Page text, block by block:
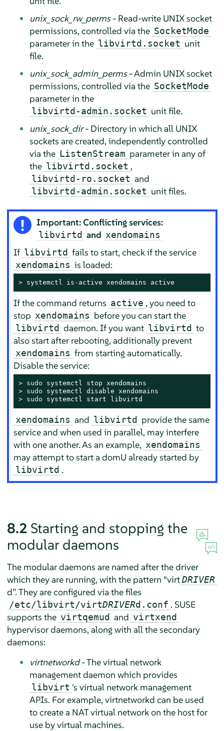
unix_sock_rw_perms- Read-write UNIX socket
permissions, controlled via the SocketMode
parameter in the libvirtd.socket unit
file.
unix_sock_admin_perms- Admin UNIX socket
permissions, controlled via the SocketMode
parameter in the
libvirtd-admin.socket unit file.
unix_sock_dir- Directory in which all UNIX
sockets are created, independently controlled
via the ListenStream parameter in any of
the libvirtd.socket ,
libvirtd-ro.socket and
libvirtd-admin.socket unit files.
Important: Conflicting services:
libvirtd and xendomains
If libvirtd fails to start, check if the service
xendomains is loaded:
> systemctl is-active xendomains active
If the command returns active , you need to
stop xendomains before you can start the
libvirtd daemon. If you want libvirtd to
also start after rebooting, additionally prevent
xendomains from starting automatically.
Disable the service:
> sudo
> sudo
> sudo systemctl start libvirtd
xendomains and libvirtd provide the same
service and when used in parallel, may interfere
with one another. As an example, xendomains
may attempt to start a domU already started by
libvirtd .
8.2 Starting and stopping the
modular daemons
The modular daemons are named after the driver
which they are running, with the pattern “virt DRIVER
d”. They are configured via the files
/etc/libvirt/virtDRIVERd.conf . SUSE
supports the virtqemud and virtxend
hypervisor daemons, along with all the secondary
daemons:
virtnetworkd- The virtual network
management daemon which provides
libvirt 's virtual network management
APIs. For example, virtnetworkd can be used
to create a NAT virtual network on the host for
use by virtual machines.